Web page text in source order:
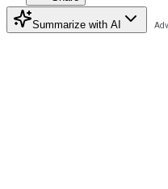
Summarize with AI